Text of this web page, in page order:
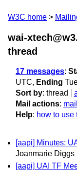
W3C home
wai-
thread
17 messages:
UTC, Ending
Sort by: thread
Mail actions:
Help: how to use
[aapi] Minutes:
Joanmarie Diggs
[aapi] UAI TF